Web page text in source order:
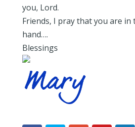
you, Lord.
Friends, I pray that you are in
hand….
Blessings